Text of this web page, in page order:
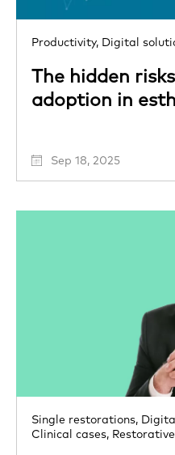
Productivity, Digital
The hidden
adoption in
Sep 18, 2025
Single restorations,
Clinical cases,